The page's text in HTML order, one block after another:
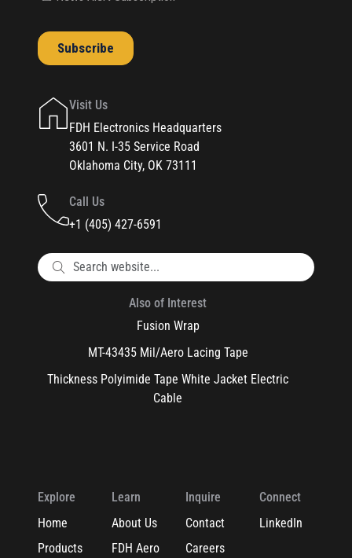
Visit Us
FDH Electronics Headquarters
3601 N. I-35 Service Road
Oklahoma City, OK 73111
Call Us
+1 (405) 427-6591
Also of Interest
Fusion Wrap
MT-43435 Mil/Aero Lacing Tape
Thickness Polyimide Tape White Jacket Electric
Cable
Explore
Home
Products
Learn
About Us
FDH Aero
Inquire
Contact
Careers
Connect
LinkedIn